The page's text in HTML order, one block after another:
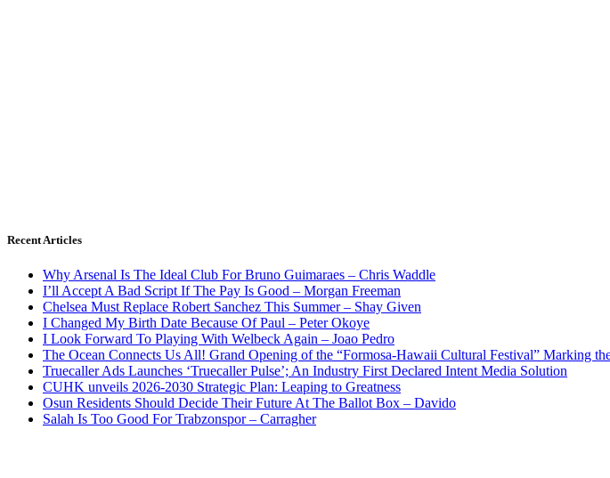
Recent Articles
Why Arsenal Is The Ideal Club For Bruno Guimaraes – Chris Waddle
I’ll Accept A Bad Script If The Pay Is Good – Morgan Freeman
Chelsea Must Replace Robert Sanchez This Summer – Shay Given
I Changed My Birth Date Because Of Paul – Peter Okoye
I Look Forward To Playing With Welbeck Again – Joao Pedro
The Ocean Connects Us All! Grand Opening of the “Formosa-Hawaii Cultural Festival” Marking
Truecaller Ads Launches ‘Truecaller Pulse’; An Industry First Declared Intent Media Solution
CUHK unveils 2026-2030 Strategic Plan: Leaping to Greatness
Osun Residents Should Decide Their Future At The Ballot Box – Davido
Salah Is Too Good For Trabzonspor – Carragher